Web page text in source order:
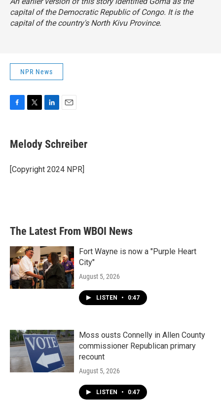
capital of the Democratic Republic of Congo. It is the
capital of the country's North Kivu Province.
NPR News
e
b
o
k
t
t
r
k
e
I
i
l
Melody Schreiber
[Copyright 2024 NPR]
The Latest From WBOI News
Fort Wayne is now a "Purple Heart
City"
August 5, 2026
LISTEN • 0:47
Moss ousts Connelly in Allen County
commissioner Republican primary
recount
August 5, 2026
LISTEN • 0:47